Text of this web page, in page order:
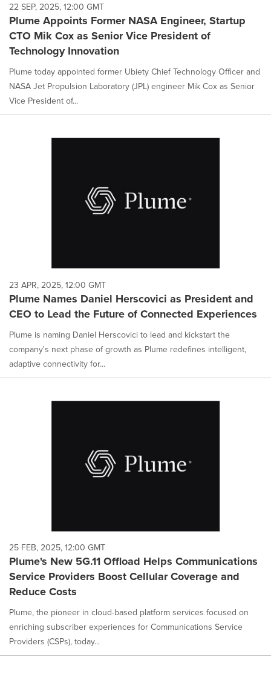
22 SEP, 2025, 12:00 GMT
Plume Appoints Former NASA Engineer, Startup
CTO Mik Cox as Senior Vice President of
Technology Innovation
Plume today appointed former Ubiety Chief Technology Officer and
NASA Jet Propulsion Laboratory (JPL) engineer Mik Cox as Senior
Vice President of...
23 APR, 2025, 12:00 GMT
Plume Names Daniel Herscovici as President and
CEO to Lead the Future of Connected Experiences
Plume is naming Daniel Herscovici to lead and kickstart the
company's next phase of growth as Plume redefines intelligent,
adaptive connectivity for...
25 FEB, 2025, 12:00 GMT
Plume's New 5G.11 Offload Helps Communications
Service Providers Boost Cellular Coverage and
Reduce Costs
Plume, the pioneer in cloud-based platform services focused on
enriching subscriber experiences for Communications Service
Providers (CSPs), today...